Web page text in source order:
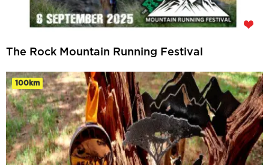
The Rock Mountain Running Festival
100km